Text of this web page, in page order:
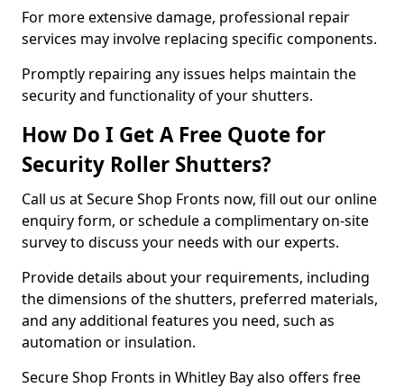
For more extensive damage, professional repair
services may involve replacing specific components.
Promptly repairing any issues helps maintain the
security and functionality of your shutters.
How Do I Get A Free Quote for
Security Roller Shutters?
Call us at Secure Shop Fronts now, fill out our online
enquiry form, or schedule a complimentary on-site
survey to discuss your needs with our experts.
Provide details about your requirements, including
the dimensions of the shutters, preferred materials,
and any additional features you need, such as
automation or insulation.
Secure Shop Fronts in Whitley Bay also offers free